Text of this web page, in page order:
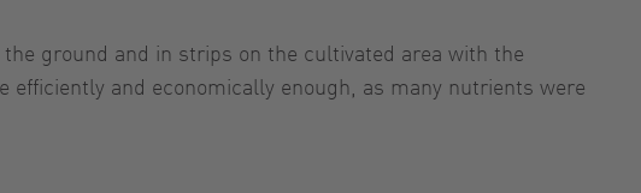
ground and in strips on the cultivated area with the
and economically enough, as many nutrients were